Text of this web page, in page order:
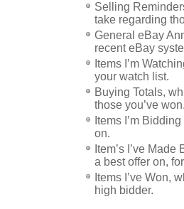
Selling
take regarding
General eBay
recent eBay
Items I’m
your watch list.
Buying Totals,
those you’ve won.
Items I’m
on.
Item’s I’ve
a best offer on,
Items I’ve Won,
high bidder.